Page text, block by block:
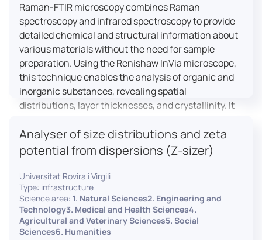
Raman-FTIR microscopy combines Raman
spectroscopy and infrared spectroscopy to provide
detailed chemical and structural information about
various materials without the need for sample
preparation. Using the Renishaw InVia microscope,
this technique enables the analysis of organic and
inorganic substances, revealing spatial
distributions, layer thicknesses, and crystallinity. It
pharmaceuticals to materials science, allowing for
dynamic studies and the identification of unknown
materials.
Analyser of size distributions and zeta
potential from dispersions (Z-sizer)
Universitat Rovira i Virgili
Type: infrastructure
Science area: 1. Natural Sciences2. Engineering and
Technology3. Medical and Health Sciences4.
Agricultural and Veterinary Sciences5. Social
Sciences6. Humanities